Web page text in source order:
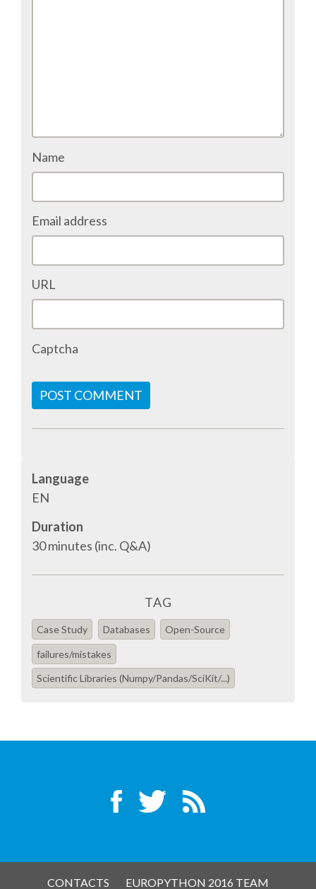
SPRINTS VENUE
VISA
COME TO BILBAO
ACCOMMODATION
SIM CARDS
FINE ARTS MUSEUM
SPONSOR
SPONSOR OPTIONS
INFORMATION FOR SPONSORS
Name
Email address
URL
Captcha
POST COMMENT
Language
EN
Duration
30 minutes (inc. Q&A)
TAG
Case Study Databases Open-Source
failures/mistakes
Scientific Libraries (Numpy/Pandas/SciKit/...)
CONTACTS EUROPYTHON 2016 TEAM